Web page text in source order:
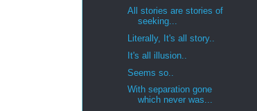
All stories are stories of
seeking...
Literally, It's all story..
It's all illusion..
Seems so..
With separation gone
which never was...